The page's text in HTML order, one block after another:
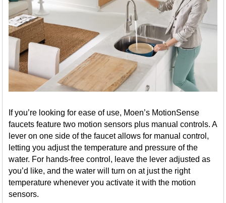
If you’re looking for ease of use, Moen’s MotionSense
faucets feature two motion sensors plus manual controls. A
lever on one side of the faucet allows for manual control,
letting you adjust the temperature and pressure of the
water. For hands-free control, leave the lever adjusted as
you’d like, and the water will turn on at just the right
temperature whenever you activate it with the motion
sensors.